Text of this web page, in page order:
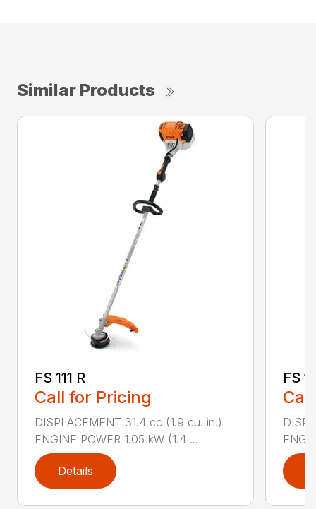
Similar Products
FS 111 R
Call for Pricing
DISPLACEMENT 31.4 cc (1.9 cu. in.)
ENGINE POWER 1.05 kW (1.4 ...
Details
FS